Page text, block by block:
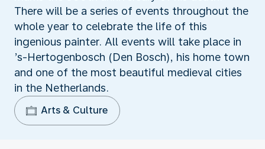
There will be a series of events throughout the
whole year to celebrate the life of this
ingenious painter. All events will take place in
’s-Hertogenbosch (Den Bosch), his home town
and one of the most beautiful medieval cities
in the Netherlands.
Arts & Culture